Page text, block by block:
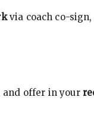
via coach co-
and offer in your